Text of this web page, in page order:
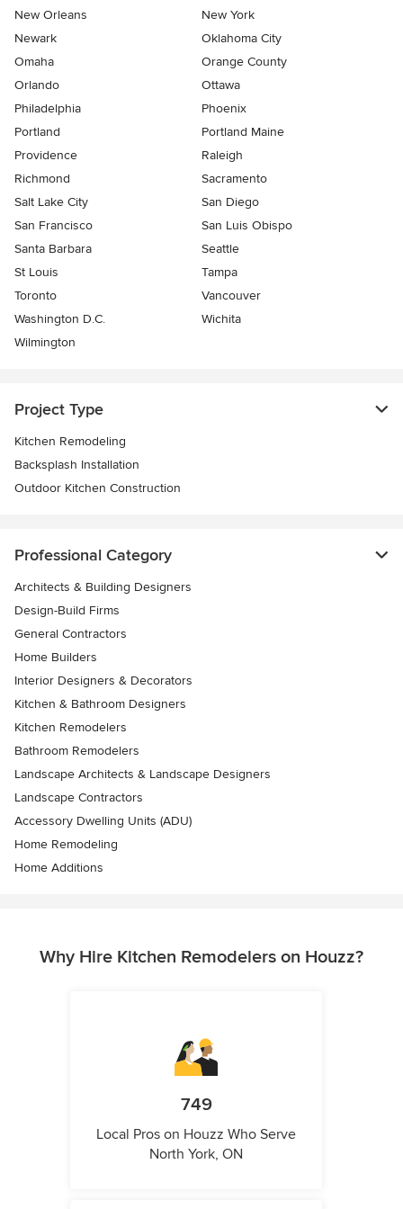
New Orleans
New York
Newark
Oklahoma City
Omaha
Orange County
Orlando
Ottawa
Philadelphia
Phoenix
Portland
Portland Maine
Providence
Raleigh
Richmond
Sacramento
Salt Lake City
San Diego
San Francisco
San Luis Obispo
Santa Barbara
Seattle
St Louis
Tampa
Toronto
Vancouver
Washington D.C.
Wichita
Wilmington
Project Type
Kitchen Remodeling
Backsplash Installation
Outdoor Kitchen Construction
Professional Category
Architects & Building Designers
Design-Build Firms
General Contractors
Home Builders
Interior Designers & Decorators
Kitchen & Bathroom Designers
Kitchen Remodelers
Bathroom Remodelers
Landscape Architects & Landscape Designers
Landscape Contractors
Accessory Dwelling Units (ADU)
Home Remodeling
Home Additions
Why Hire Kitchen Remodelers on Houzz?
749
Local Pros on Houzz Who Serve
North York, ON